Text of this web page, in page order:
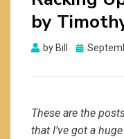
by
by Bill
Posted
These are the
that I’ve got a